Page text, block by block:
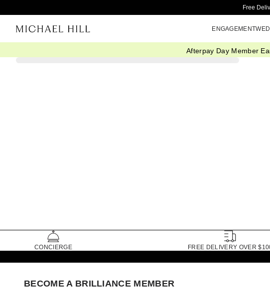
Free
ENGAGEMENT
Afterpay Day Member
CONCIERGE FREE DELIVERY OVER
BECOME A BRILLIANCE MEMBER